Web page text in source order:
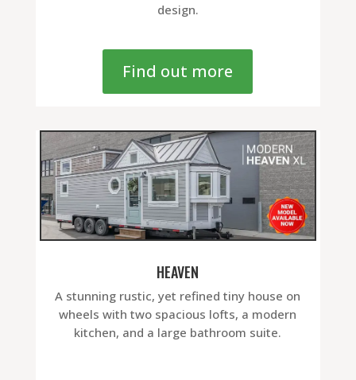
design.
Find out more
HEAVEN
A stunning rustic, yet refined tiny house on
wheels with two spacious lofts, a modern
kitchen, and a large bathroom suite.